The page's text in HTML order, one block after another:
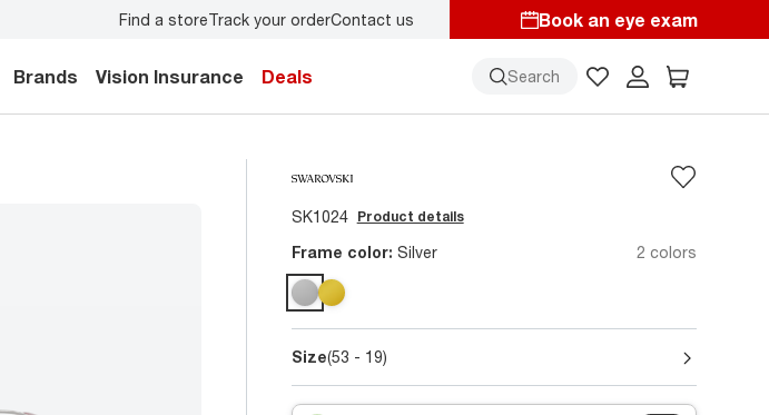
Back-to-school style starts here!
Find a storeTrack your orderContact us Book an eye exam
Brands Vision Insurance Deals Search
SK1024 Product details
Frame color: Silver 2 colors
Size(53 - 19)